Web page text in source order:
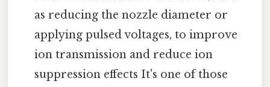
as reducing the nozzle diameter or
applying pulsed voltages, to improve
ion transmission and reduce ion
suppression effects It's one of those